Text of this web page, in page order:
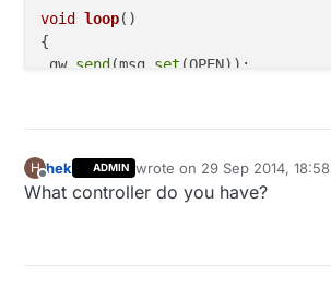
void loop()
{
gw. send(msg. set (OPEN));
H
Offline
hek ADMIN wrote on 29 Sep 2014, 18:58
last edited by
What controller do you have?